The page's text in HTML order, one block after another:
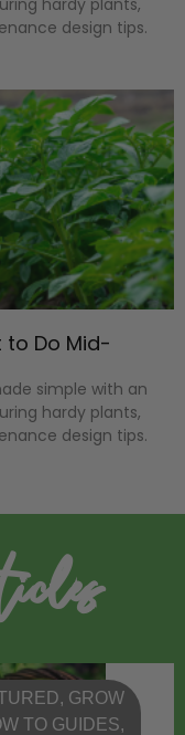
design tips.
to Do Mid-
simple with an
hardy plants,
design tips.
, GROW
TO GUIDES,